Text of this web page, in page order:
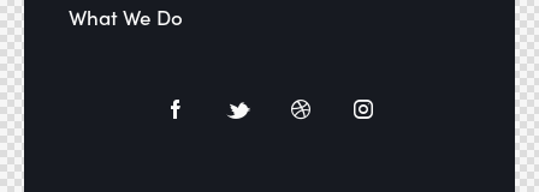
What We Do